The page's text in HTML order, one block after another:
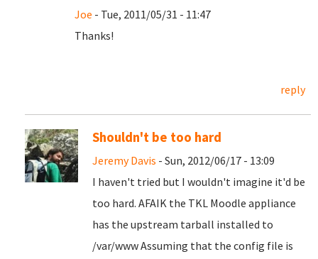
Joe - Tue, 2011/05/31 - 11:47
Thanks!
reply
Shouldn't be too hard
Jeremy Davis - Sun, 2012/06/17 - 13:09
I haven't tried but I wouldn't imagine it'd be
too hard. AFAIK the TKL Moodle appliance
has the upstream tarball installed to
/var/www Assuming that the config file is